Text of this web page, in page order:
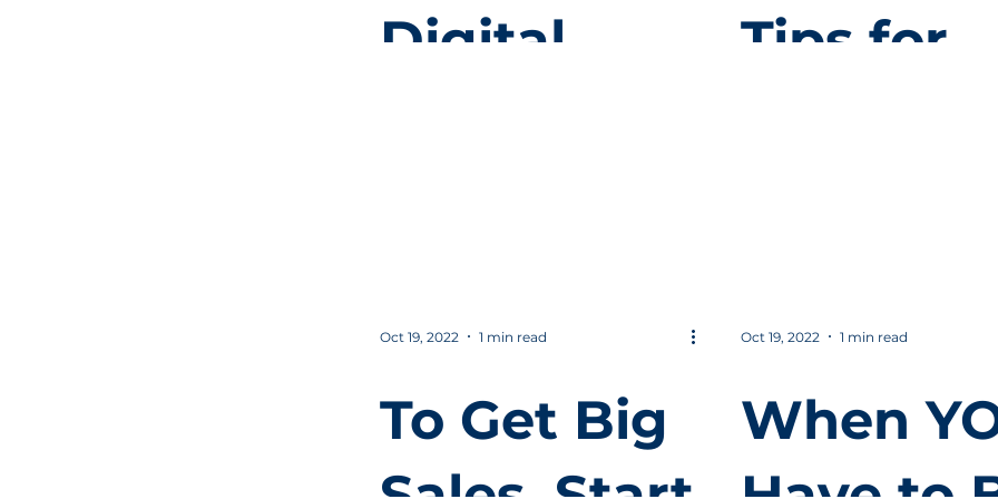
Digital
Tips for
Oct 19, 2022 1 min read
To Get Big
Oct 19, 2022 1 min read
When